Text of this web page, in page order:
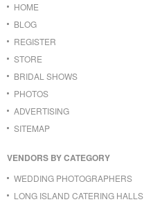
HOME
BLOG
REGISTER
STORE
BRIDAL SHOWS
PHOTOS
ADVERTISING
SITEMAP
VENDORS BY CATEGORY
WEDDING PHOTOGRAPHERS
LONG ISLAND CATERING HALLS